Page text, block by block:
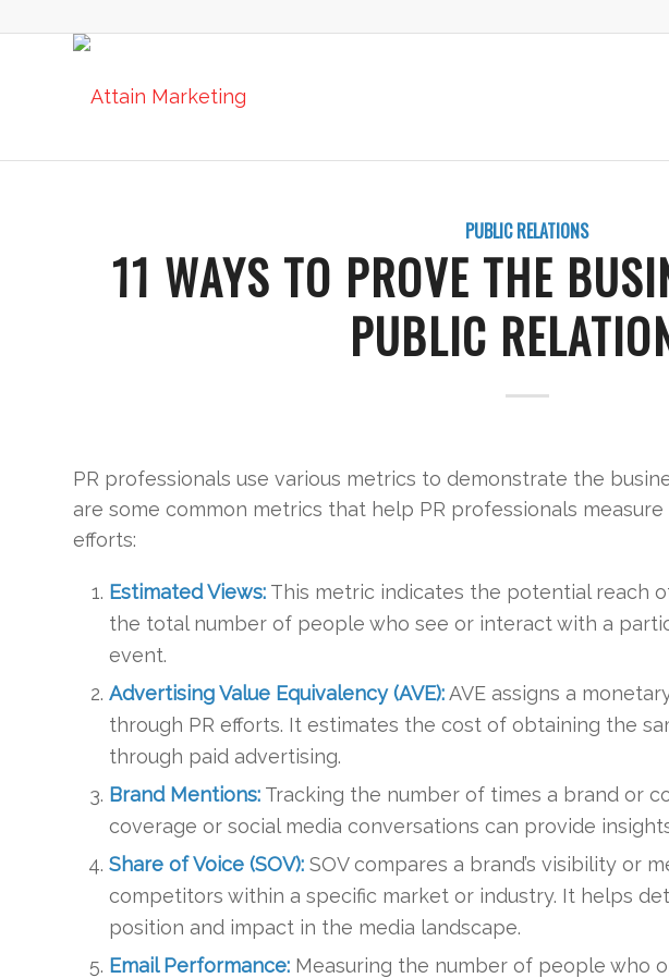
PUBLIC RELATIONS
11 WAYS TO PROVE THE
PUBLIC
PR professionals use various metrics to demonstrate the
are some common metrics that help PR professionals
efforts:
Estimated Views: This metric indicates the potential reach
the total number of people who see or interact with a
event.
Advertising Value Equivalency (AVE):AVE assigns a
through PR efforts. It estimates the cost of obtaining the
through paid advertising.
Brand Mentions: Tracking the number of times a brand or
coverage or social media conversations can provide
Share of Voice (SOV): SOV compares a brand’s visibility or
competitors within a specific market or industry. It helps
position and impact in the media landscape.
Email Performance: Measuring the number of people who